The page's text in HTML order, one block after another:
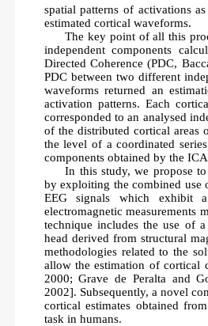
spatial patterns of activations
estimated cortical waveforms.
The key point of all this
independent components
Directed Coherence (PDC,
PDC between two different
waveforms returned an
activation patterns. Each
corresponded to an analysed
of the distributed cortical areas
the level of a coordinated
components obtained by the
In this study, we propose
by exploiting the combined use
EEG signals which exhibit
electromagnetic measurements
technique includes the use of
head derived from structural
methodologies related to the
allow the estimation of cortical
2000; Grave de Peralta and
2002]. Subsequently, a novel
cortical estimates obtained
task in humans.